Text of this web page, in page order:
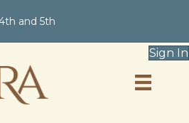
and 5th
Sign In